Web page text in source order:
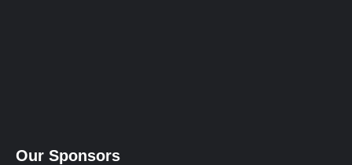
Our Sponsors